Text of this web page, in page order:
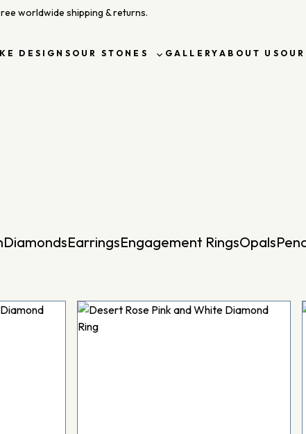
worldwide shipping & returns.
DESIGNS OUR STONES
Toggle
GALLERYABOUT US
DiamondsEarringsEngagement RingsOpals